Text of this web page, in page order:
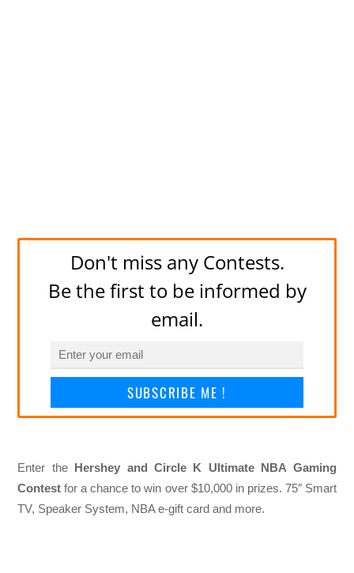
Don't miss any Contests.
Be the first to be informed by
email.
SUBSCRIBE ME !
Enter the Hershey and Circle K Ultimate NBA Gaming
Contest for a chance to win over $10,000 in prizes. 75″ Smart
TV, Speaker System, NBA e-gift card and more.